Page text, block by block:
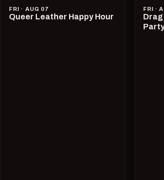
FRI · AUG 07
Queer Leather Happy Hour
FRI ·
Drag